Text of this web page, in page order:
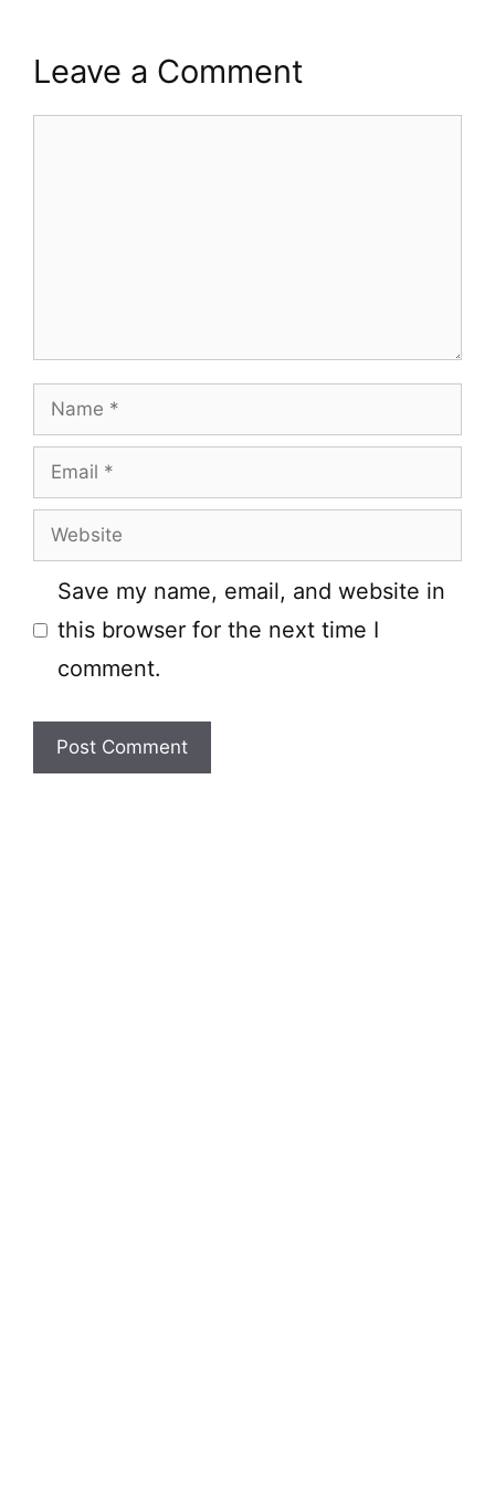
Leave a Comment
Name
Email
Website
Save my name, email, and website in
this browser for the next time I
comment.